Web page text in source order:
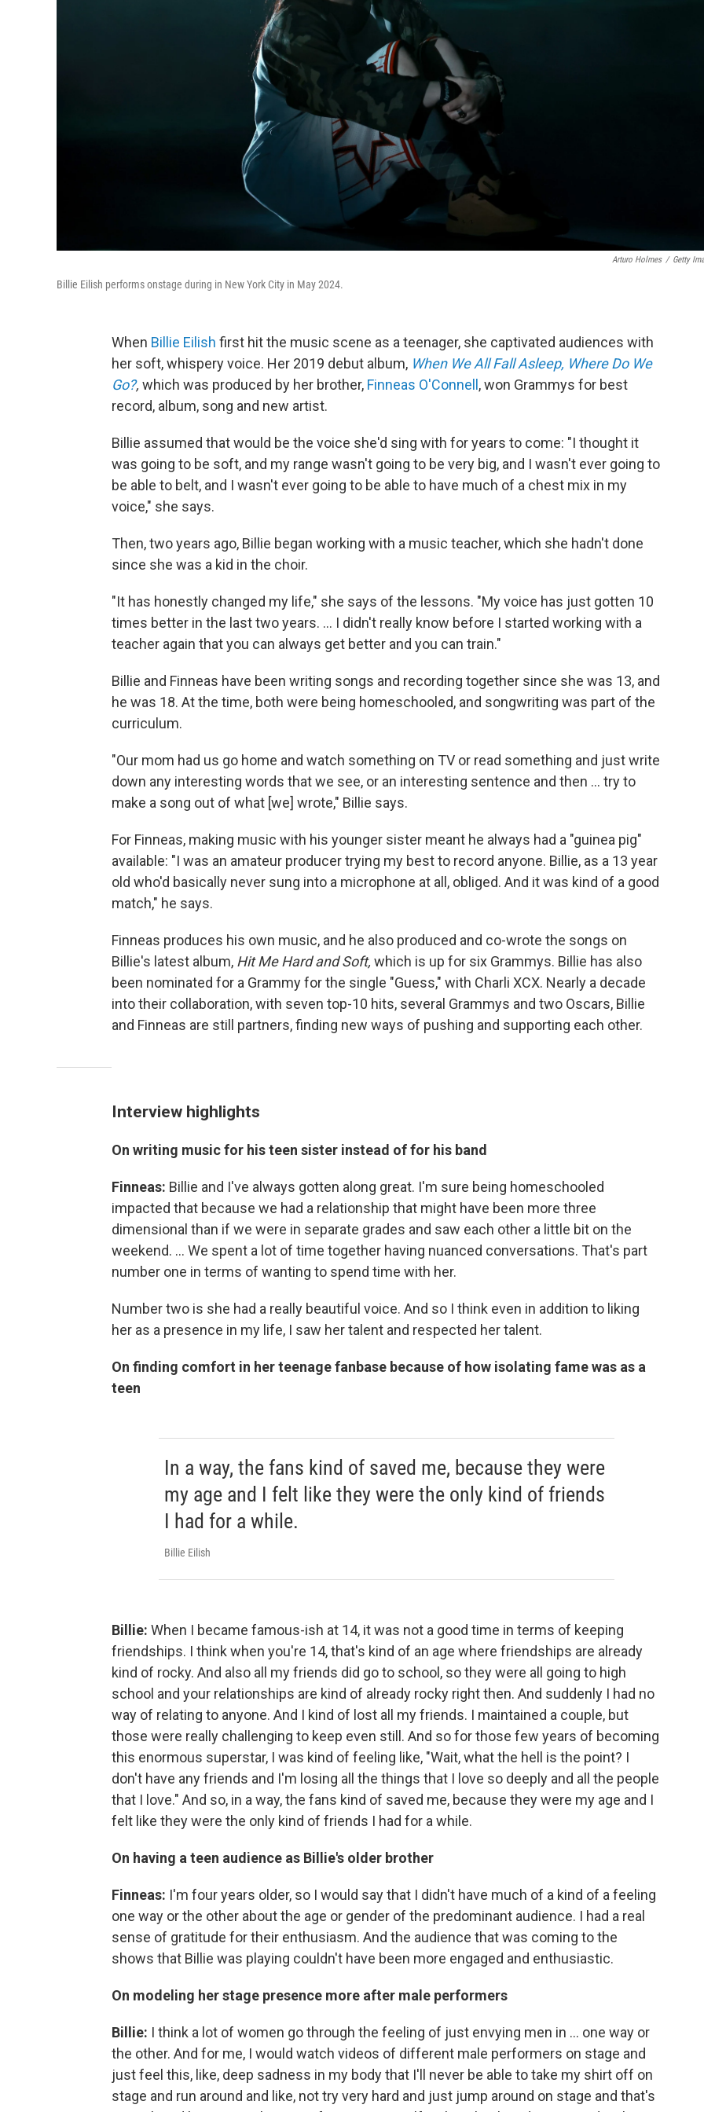
Arturo Holmes / Getty
Billie Eilish performs onstage during in New York City in May 2024.
When Billie Eilish first hit the music scene as a teenager, she captivated audiences with
her soft, whispery voice. Her 2019 debut album, When We All Fall Asleep, Where Do We
Go?, which was produced by her brother, Finneas O'Connell, won Grammys for best
record, album, song and new artist.
Billie assumed that would be the voice she'd sing with for years to come: "I thought it
was going to be soft, and my range wasn't going to be very big, and I wasn't ever going to
be able to belt, and I wasn't ever going to be able to have much of a chest mix in my
voice," she says.
Then, two years ago, Billie began working with a music teacher, which she hadn't done
since she was a kid in the choir.
"It has honestly changed my life," she says of the lessons. "My voice has just gotten 10
times better in the last two years. ... I didn't really know before I started working with a
teacher again that you can always get better and you can train."
Billie and Finneas have been writing songs and recording together since she was 13, and
he was 18. At the time, both were being homeschooled, and songwriting was part of the
curriculum.
"Our mom had us go home and watch something on TV or read something and just write
down any interesting words that we see, or an interesting sentence and then … try to
make a song out of what [we] wrote," Billie says.
For Finneas, making music with his younger sister meant he always had a "guinea pig"
available: "I was an amateur producer trying my best to record anyone. Billie, as a 13 year
old who'd basically never sung into a microphone at all, obliged. And it was kind of a good
match," he says.
Finneas produces his own music, and he also produced and co-wrote the songs on
Billie's latest album, Hit Me Hard and Soft, which is up for six Grammys. Billie has also
been nominated for a Grammy for the single "Guess," with Charli XCX. Nearly a decade
into their collaboration, with seven top-10 hits, several Grammys and two Oscars, Billie
and Finneas are still partners, finding new ways of pushing and supporting each other.
Interview highlights
On writing music for his teen sister instead of for his band
Finneas: Billie and I've always gotten along great. I'm sure being homeschooled
impacted that because we had a relationship that might have been more three
dimensional than if we were in separate grades and saw each other a little bit on the
weekend. … We spent a lot of time together having nuanced conversations. That's part
number one in terms of wanting to spend time with her.
Number two is she had a really beautiful voice. And so I think even in addition to liking
her as a presence in my life, I saw her talent and respected her talent.
On finding comfort in her teenage fanbase because of how isolating fame was as a
teen
In a way, the fans kind of saved me, because they were
my age and I felt like they were the only kind of friends
I had for a while.
Billie Eilish
Billie: When I became famous-ish at 14, it was not a good time in terms of keeping
friendships. I think when you're 14, that's kind of an age where friendships are already
kind of rocky. And also all my friends did go to school, so they were all going to high
school and your relationships are kind of already rocky right then. And suddenly I had no
way of relating to anyone. And I kind of lost all my friends. I maintained a couple, but
those were really challenging to keep even still. And so for those few years of becoming
this enormous superstar, I was kind of feeling like, "Wait, what the hell is the point? I
don't have any friends and I'm losing all the things that I love so deeply and all the people
that I love." And so, in a way, the fans kind of saved me, because they were my age and I
felt like they were the only kind of friends I had for a while.
On having a teen audience as Billie's older brother
Finneas: I'm four years older, so I would say that I didn't have much of a kind of a feeling
one way or the other about the age or gender of the predominant audience. I had a real
sense of gratitude for their enthusiasm. And the audience that was coming to the
shows that Billie was playing couldn't have been more engaged and enthusiastic.
On modeling her stage presence more after male performers
Billie: I think a lot of women go through the feeling of just envying men in ... one way or
the other. And for me, I would watch videos of different male performers on stage and
just feel this, like, deep sadness in my body that I'll never be able to take my shirt off on
stage and run around and like, not try very hard and just jump around on stage and that's